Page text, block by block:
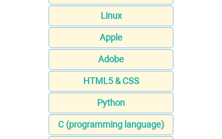
Linux
Apple
Adobe
HTML5 & CSS
Python
C (programming language)